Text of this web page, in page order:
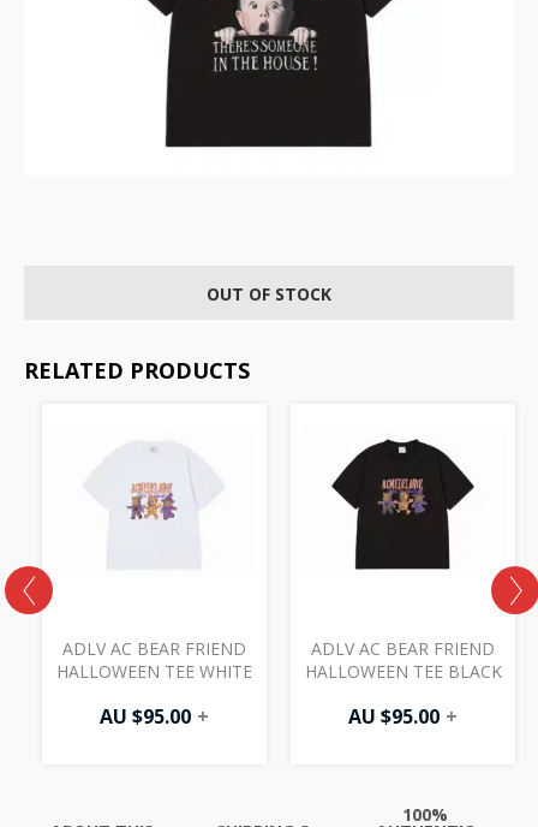
OUT OF STOCK
RELATED PRODUCTS
ADLV AC BEAR FRIEND
HALLOWEEN TEE WHITE
AU $95.00 +
ADLV AC BEAR FRIEND
HALLOWEEN TEE BLACK
AU $95.00 +
100%